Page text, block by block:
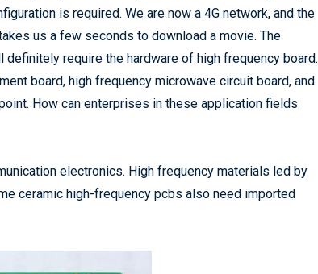
is required. We are now a 4G network, and the
us a few seconds to download a movie. The
require the hardware of high frequency board.
board, high frequency microwave circuit board, and
How can enterprises in these application fields
electronics. High frequency materials led by
ceramic high-frequency pcbs also need imported